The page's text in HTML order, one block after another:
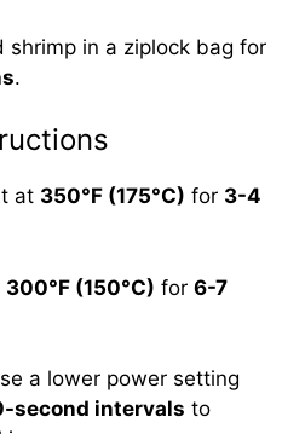
shrimp in a ziplock bag for
.
at 350°F (175°C) for 3-4
300°F (150°C) for 6-7
a lower power setting
second intervals to